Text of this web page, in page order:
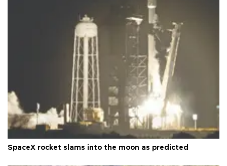
SpaceX rocket slams into the moon as predicted